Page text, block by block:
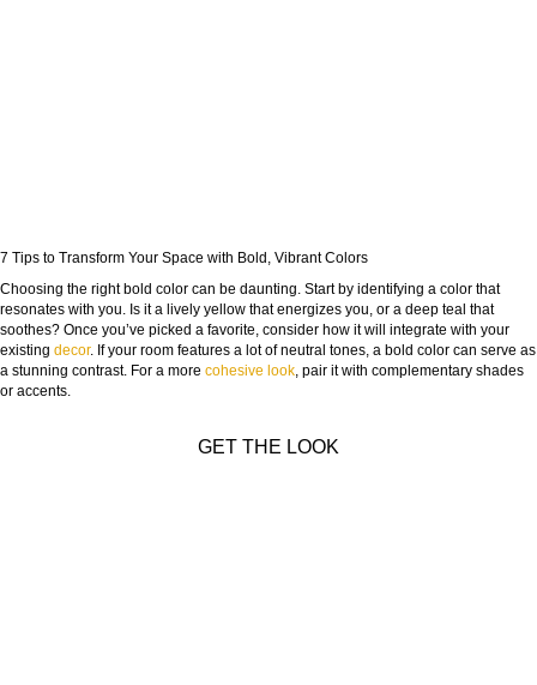
7 Tips to Transform Your Space with Bold, Vibrant Colors
Choosing the right bold color can be daunting. Start by identifying a color that
resonates with you. Is it a lively yellow that energizes you, or a deep teal that
soothes? Once you’ve picked a favorite, consider how it will integrate with your
existing decor. If your room features a lot of neutral tones, a bold color can serve as
a stunning contrast. For a more cohesive look , pair it with complementary shades
or accents.
GET THE LOOK